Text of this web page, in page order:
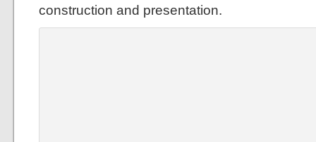
construction and presentation.